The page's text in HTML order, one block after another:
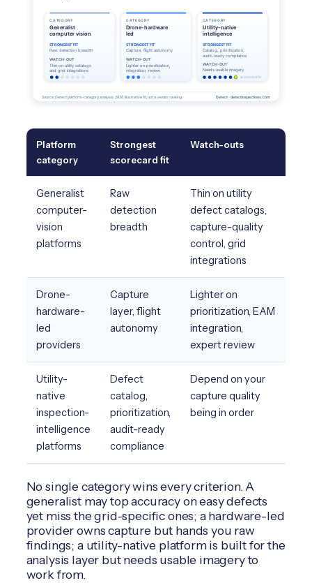
Platform
category
Strongest
scorecard fit
Watch-outs
Generalist
computer-
vision
platforms
Raw
detection
breadth
Thin on utility
defect catalogs,
capture-quality
control, grid
integrations
Drone-
hardware-
led
providers
Capture
layer, flight
autonomy
Lighter on
prioritization, EAM
integration,
expert review
Utility-
native
inspection-
intelligence
platforms
Defect
catalog,
prioritization,
audit-ready
compliance
Depend on your
capture quality
being in order
No single category wins every criterion. A
generalist may top accuracy on easy defects
yet miss the grid-specific ones; a hardware-led
provider owns capture but hands you raw
findings; a utility-native platform is built for the
analysis layer but needs usable imagery to
work from.